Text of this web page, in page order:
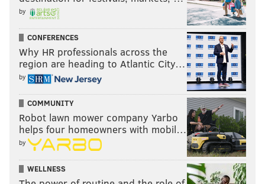
the Falcons. When you’re raised in and around the
Philadelphia area you’re naturally going to be an
Eagles’ fan.”
by
CONFERENCES
Why HR professionals across the
region are heading to Atlantic City…
by
COMMUNITY
Robot lawn mower company Yarbo
helps four homeowners with mobil…
by
WELLNESS